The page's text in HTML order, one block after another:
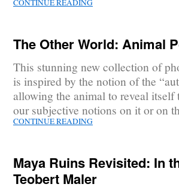
CONTINUE READING
The Other World: Animal
This stunning new collection of
is inspired by the notion of the
allowing the animal to reveal itself
our subjective notions on it or on
CONTINUE READING
Maya Ruins Revisited: In
Teobert Maler